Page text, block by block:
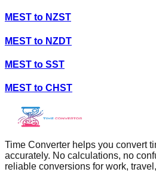
MEST to NZST
MEST to NZDT
MEST to SST
MEST to CHST
Time Converter helps you convert
accurately. No calculations, no
reliable conversions for work,